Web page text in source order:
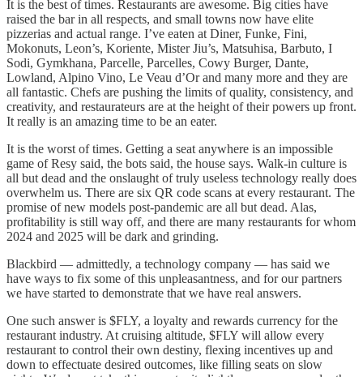
It is the best of times. Restaurants are awesome. Big cities have
raised the bar in all respects, and small towns now have elite
pizzerias and actual range. I’ve eaten at Diner, Funke, Fini,
Mokonuts, Leon’s, Koriente, Mister Jiu’s, Matsuhisa, Barbuto, I
Sodi, Gymkhana, Parcelle, Parcelles, Cowy Burger, Dante,
Lowland, Alpino Vino, Le Veau d’Or and many more and they are
all fantastic. Chefs are pushing the limits of quality, consistency, and
creativity, and restaurateurs are at the height of their powers up front.
It really is an amazing time to be an eater.
It is the worst of times. Getting a seat anywhere is an impossible
game of Resy said, the bots said, the house says. Walk-in culture is
all but dead and the onslaught of truly useless technology really does
overwhelm us. There are six QR code scans at every restaurant. The
promise of new models post-pandemic are all but dead. Alas,
profitability is still way off, and there are many restaurants for whom
2024 and 2025 will be dark and grinding.
Blackbird — admittedly, a technology company — has said we
have ways to fix some of this unpleasantness, and for our partners
we have started to demonstrate that we have real answers.
One such answer is $FLY, a loyalty and rewards currency for the
restaurant industry. At cruising altitude, $FLY will allow every
restaurant to control their own destiny, flexing incentives up and
down to effectuate desired outcomes, like filling seats on slow